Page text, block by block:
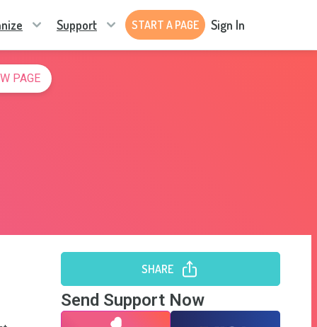
Support START A PAGE Sign In
PAGE
SHARE
Send Support Now